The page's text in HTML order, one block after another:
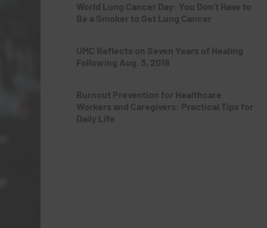
World Lung Cancer Day: You Don’t Have to
Be a Smoker to Get Lung Cancer
UMC Reflects on Seven Years of Healing
Following Aug. 3, 2019
Burnout Prevention for Healthcare
Workers and Caregivers: Practical Tips for
Daily Life